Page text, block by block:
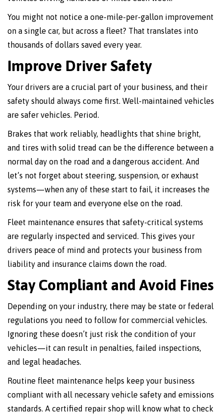
You might not notice a one-mile-per-gallon improvement
on a single car, but across a fleet? That translates into
thousands of dollars saved every year.
Improve Driver Safety
Your drivers are a crucial part of your business, and their
safety should always come first. Well-maintained vehicles
are safer vehicles. Period.
Brakes that work reliably, headlights that shine bright,
and tires with solid tread can be the difference between a
normal day on the road and a dangerous accident. And
let’s not forget about steering, suspension, or exhaust
systems—when any of these start to fail, it increases the
risk for your team and everyone else on the road.
Fleet maintenance ensures that safety-critical systems
are regularly inspected and serviced. This gives your
drivers peace of mind and protects your business from
liability and insurance claims down the road.
Stay Compliant and Avoid Fines
Depending on your industry, there may be state or federal
regulations you need to follow for commercial vehicles.
Ignoring these doesn’t just risk the condition of your
vehicles—it can result in penalties, failed inspections,
and legal headaches.
Routine fleet maintenance helps keep your business
compliant with all necessary vehicle safety and emissions
standards. A certified repair shop will know what to check